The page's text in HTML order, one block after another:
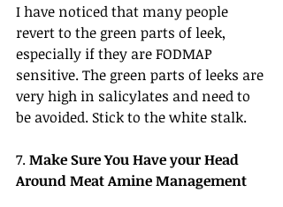
I have noticed that many people
revert to the green parts of leek,
especially if they are FODMAP
sensitive. The green parts of leeks are
very high in salicylates and need to
be avoided. Stick to the white stalk.
7. Make Sure You Have your Head
Around Meat Amine Management